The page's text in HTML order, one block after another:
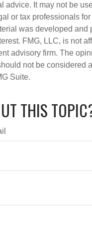
advice. It may not be
or tax professionals
was developed and
FMG, LLC, is not
advisory firm. The
not be considered
Suite.
THIS